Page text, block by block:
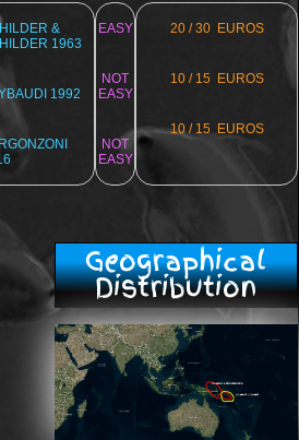
&
1963
1992
EASY
NOT
EASY
NOT
EASY
20 / 30 EUROS
10 / 15 EUROS
10 / 15 EUROS
Geographical
Distribution